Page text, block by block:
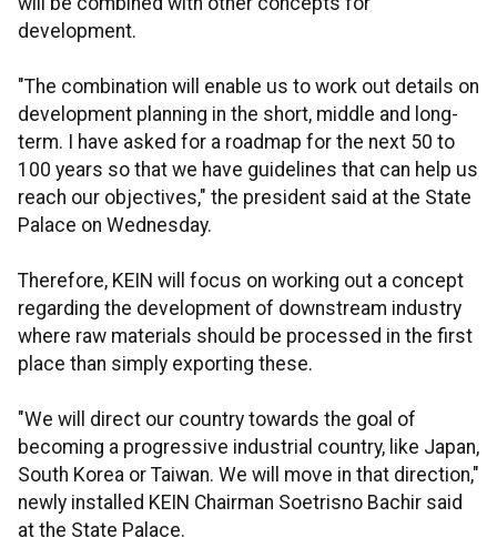
development.
"The combination will enable us to work out details on
development planning in the short, middle and long-
term. I have asked for a roadmap for the next 50 to
100 years so that we have guidelines that can help us
reach our objectives," the president said at the State
Palace on Wednesday.
Therefore, KEIN will focus on working out a concept
regarding the development of downstream industry
where raw materials should be processed in the first
place than simply exporting these.
"We will direct our country towards the goal of
becoming a progressive industrial country, like Japan,
South Korea or Taiwan. We will move in that direction,"
newly installed KEIN Chairman Soetrisno Bachir said
at the State Palace.